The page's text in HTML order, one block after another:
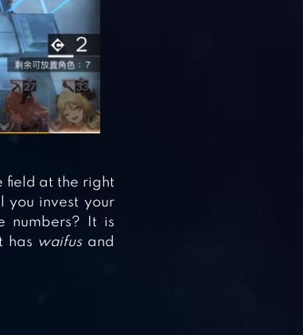
field at the right
you invest your
numbers? It is
has waifusand